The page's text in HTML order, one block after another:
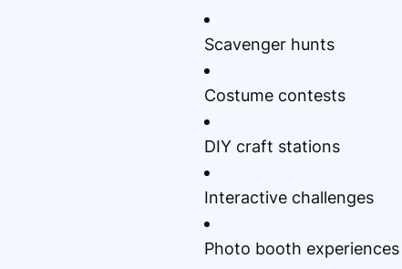
Scavenger hunts
Costume contests
DIY craft stations
Interactive challenges
Photo booth experiences